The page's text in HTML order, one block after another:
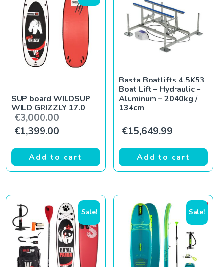
SUP board WILDSUP
WILD GRIZZLY 17.0
€3,000.00Original price was: €3,000.00.
€1,399.00 Current price is: €1,399.00.
Add to cart
Basta Boatlifts 4.5K53
Boat Lift – Hydraulic –
Aluminum – 2040kg /
134cm
€15,649.99
Add to cart
Sale! Sale!